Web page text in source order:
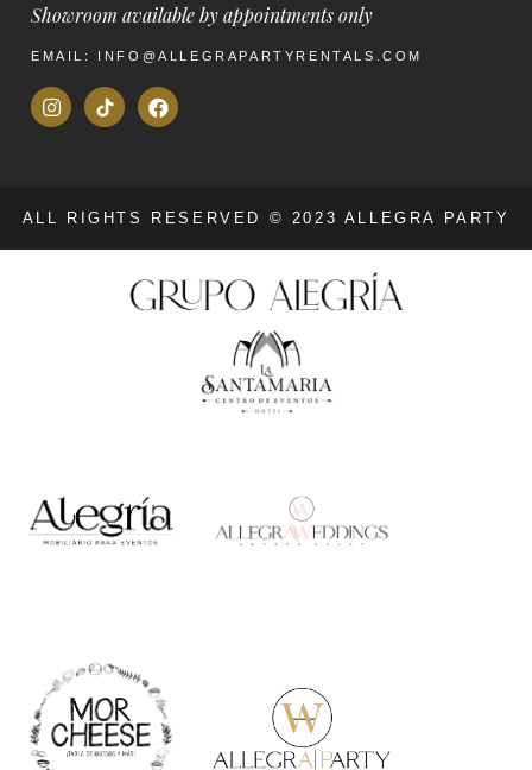
Showroom available by appointments only
EMAIL: INFO@ALLEGRAPARTYRENTALS.COM
ALL RIGHTS RESERVED © 2023 ALLEGRA PARTY